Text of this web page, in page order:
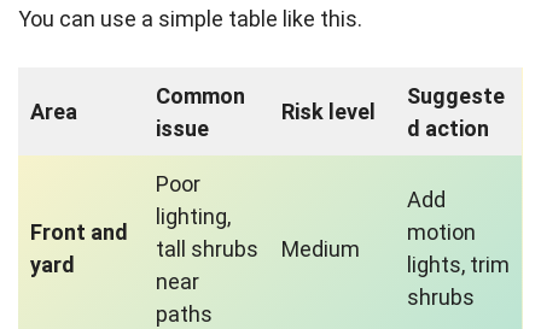
You can use a simple table like this.
Area
Common
issue
Risk level
Suggeste
d action
Front and
yard
Poor
lighting,
tall shrubs
near
paths
Medium
Add
motion
lights, trim
shrubs